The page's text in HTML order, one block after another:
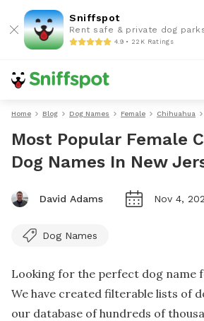
Sniffspot
Rent safe & private dog
4.9 • 22K Ratings
Home Blog Dog Names Female Chihuahua
Most Popular Female
Dog Names In New
David Adams Nov 4,
Dog Names
Looking for the perfect dog name
We have created filterable lists of
our database of hundreds of